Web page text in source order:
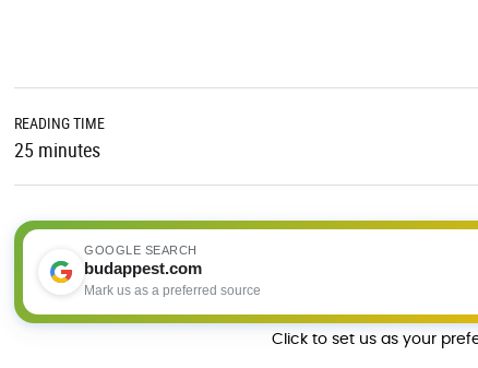
READING TIME
25 minutes
GOOGLE SEARCH
budappest.com
Mark us as a preferred source
Click to set us as your